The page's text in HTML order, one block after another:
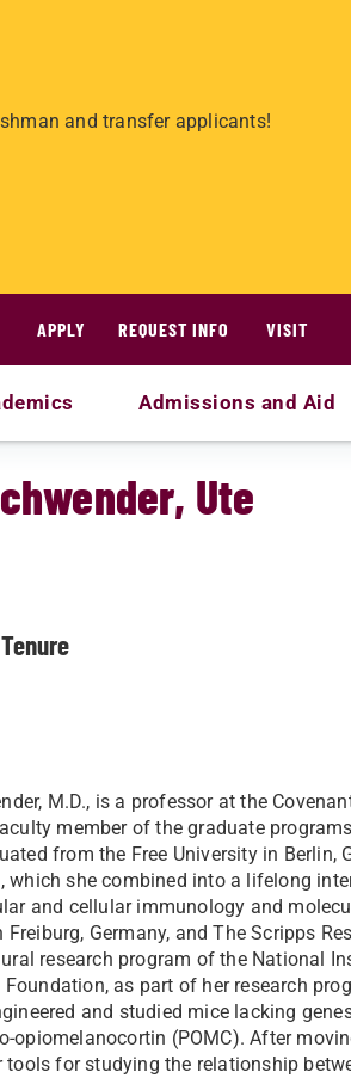
and transfer applicants!
APPLY
REQUEST INFO VISIT
Admissions and Aid
Ute
M.D., is a professor at the
member of the graduate
from the Free University in Berlin,
which she combined into a lifelong
and cellular immunology and
Germany, and The Scripps
research program of the National
Foundation, as part of her research
and studied mice lacking
opiomelanocortin (POMC). After
tools for studying the relationship